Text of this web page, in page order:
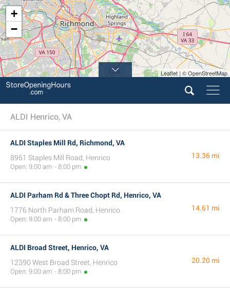
+
−
Leaflet | © OpenStreetMap
ALDI Henrico, VA
ALDI Staples Mill Rd, Richmond, VA
8951 Staples Mill Road, Henrico
Open: 9:00 am - 8:00 pm
13.36 mi
ALDI Parham Rd & Three Chopt Rd, Henrico, VA
1776 North Parham Road, Henrico
Open: 9:00 am - 8:00 pm
14.61 mi
ALDI Broad Street, Henrico, VA
12390 West Broad Street, Henrico
Open: 9:00 am - 8:00 pm
20.20 mi